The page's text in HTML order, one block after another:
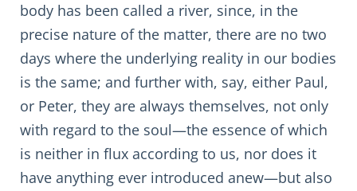
body has been called a river, since, in the
precise nature of the matter, there are no two
days where the underlying reality in our bodies
is the same; and further with, say, either Paul,
or Peter, they are always themselves, not only
with regard to the soul—the essence of which
is neither in flux according to us, nor does it
have anything ever introduced anew—but also